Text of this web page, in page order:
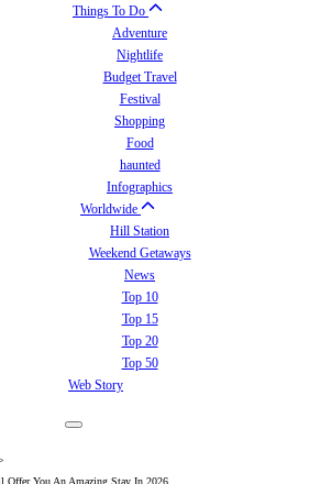
Things To Do
Adventure
Nightlife
Budget Travel
Festival
Shopping
Food
haunted
Infographics
Worldwide
Hill Station
Weekend Getaways
News
Top 10
Top 15
Top 20
Top 50
Web Story
Offer You An Amazing Stay In 2026